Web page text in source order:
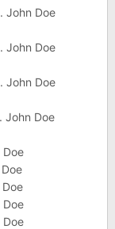
John Doe
John Doe
John Doe
John Doe